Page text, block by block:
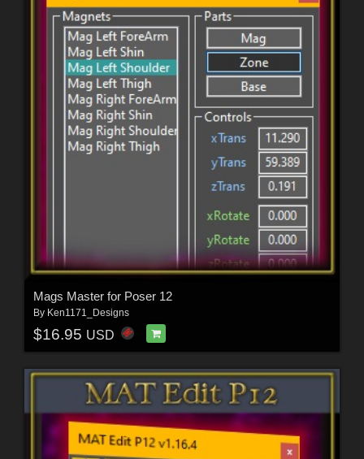
Mags Master for Poser 12
By Ken1171_Designs
$16.95 USD